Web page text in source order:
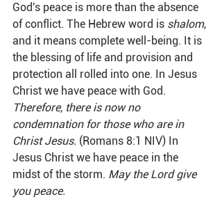
God's peace is more than the absence
of conflict. The Hebrew word is shalom,
and it means complete well-being. It is
the blessing of life and provision and
protection all rolled into one. In Jesus
Christ we have peace with God.
Therefore, there is now no
condemnation for those who are in
Christ Jesus. (Romans 8:1 NIV) In
Jesus Christ we have peace in the
midst of the storm. May the Lord give
you peace.